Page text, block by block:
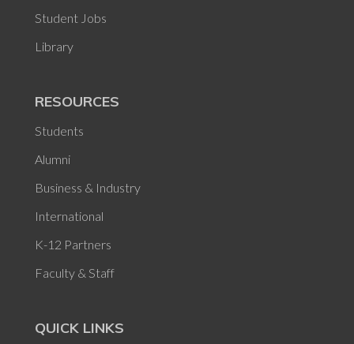
Student Jobs
Library
RESOURCES
Students
Alumni
Business & Industry
International
K-12 Partners
Faculty & Staff
QUICK LINKS